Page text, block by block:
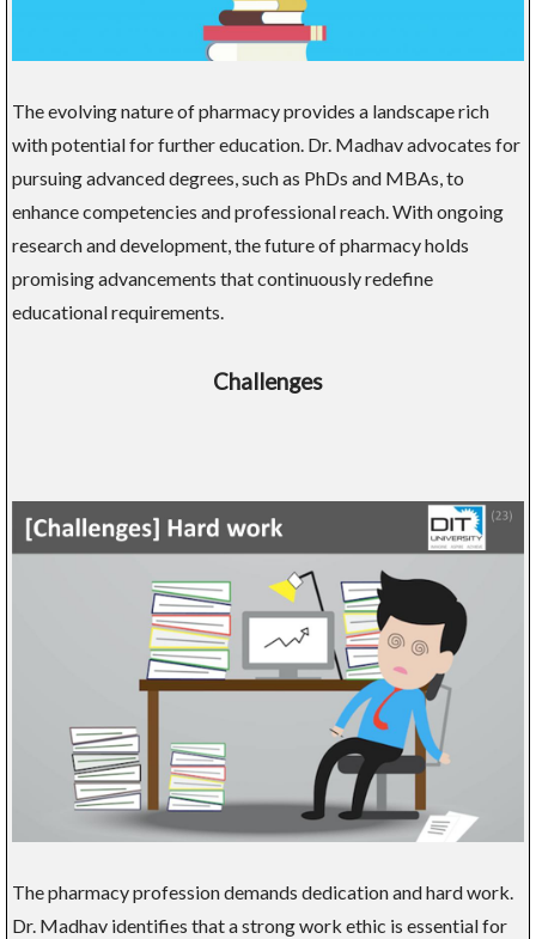
The evolving nature of pharmacy provides a landscape rich
with potential for further education. Dr. Madhav advocates for
pursuing advanced degrees, such as PhDs and MBAs, to
enhance competencies and professional reach. With ongoing
research and development, the future of pharmacy holds
promising advancements that continuously redefine
educational requirements.
Challenges
The pharmacy profession demands dedication and hard work.
Dr. Madhav identifies that a strong work ethic is essential for